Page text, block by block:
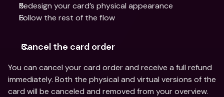
Redesign your card’s physical appearance
Follow the rest of the flow
Cancel the card order
You can cancel your card order and receive a full refund
immediately. Both the physical and virtual versions of the
card will be canceled and removed from your overview.